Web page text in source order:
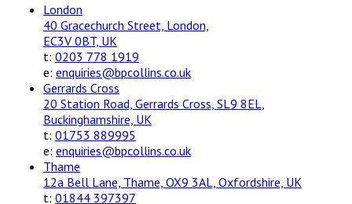
London
40 Gracechurch Street, London,
EC3V 0BT, UK
t: 0203 778 1919
e: enquiries@bpcollins.co.uk
Gerrards Cross
20 Station Road, Gerrards Cross, SL9 8EL,
Buckinghamshire, UK
t: 01753 889995
e: enquiries@bpcollins.co.uk
Thame
12a Bell Lane, Thame, OX9 3AL, Oxfordshire, UK
t: 01844 397397